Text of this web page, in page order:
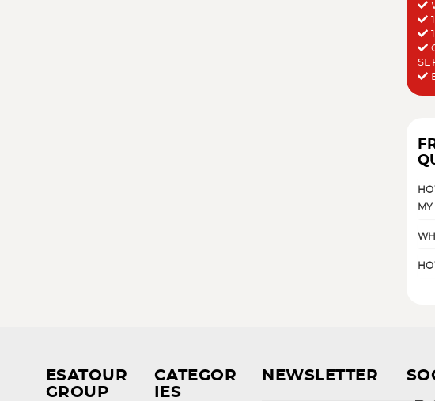
ESATOUR
GROUP
CATEGOR
IES
NEWSLETTER